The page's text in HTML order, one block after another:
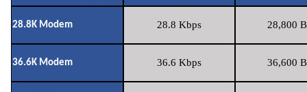
28.8K Modem 28.8 Kbps 28,800
36.6K Modem 36.6 Kbps 36,600